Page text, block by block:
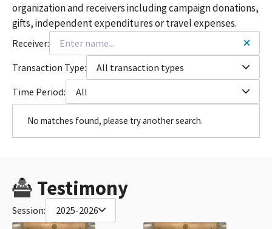
organization and receivers including campaign donations,
gifts, independent expenditures or travel expenses.
Receiver:
Transaction Type:
All transaction types
Time Period:
All
No matches found, please try another search.
Testimony
Session: 2025-2026